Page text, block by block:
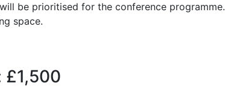
be prioritised for the conference programme.
space.
£1,500